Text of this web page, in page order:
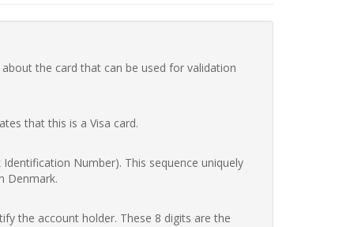
the card that can be used for validation
that this is a Visa card.
Number). This sequence uniquely
Denmark.
the account holder. These 8 digits are the